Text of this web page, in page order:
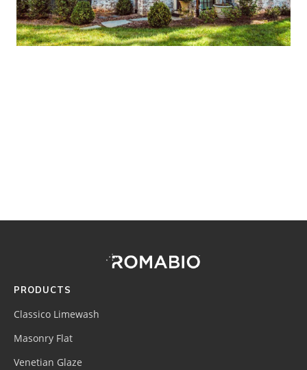
(romabio)
PRODUCTS
Classico Limewash
Masonry Flat
Venetian Glaze